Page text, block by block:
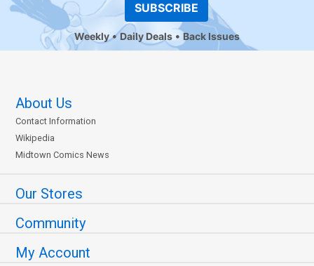
SUBSCRIBE
Weekly Daily Deals Back Issues
About Us
Contact Information
Wikipedia
Midtown Comics News
Our Stores
Community
My Account